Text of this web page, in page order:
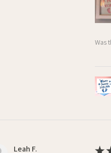
Was
Leah F. ★